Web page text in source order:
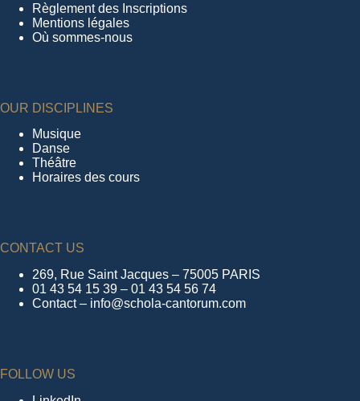
Règlement des Inscriptions
Mentions légales
Où sommes-nous
OUR DISCIPLINES
Musique
Danse
Théâtre
Horaires des cours
CONTACT US
269, Rue Saint Jacques – 75005 PARIS
01 43 54 15 39 – 01 43 54 56 74
Contact – info@schola-cantorum.com
FOLLOW US